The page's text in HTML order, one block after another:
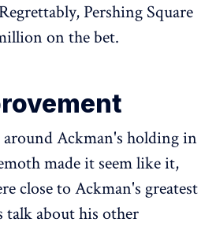
Pershing Square
on the bet.
Ackman's holding in
made it seem like it,
close to Ackman's greatest
about his other